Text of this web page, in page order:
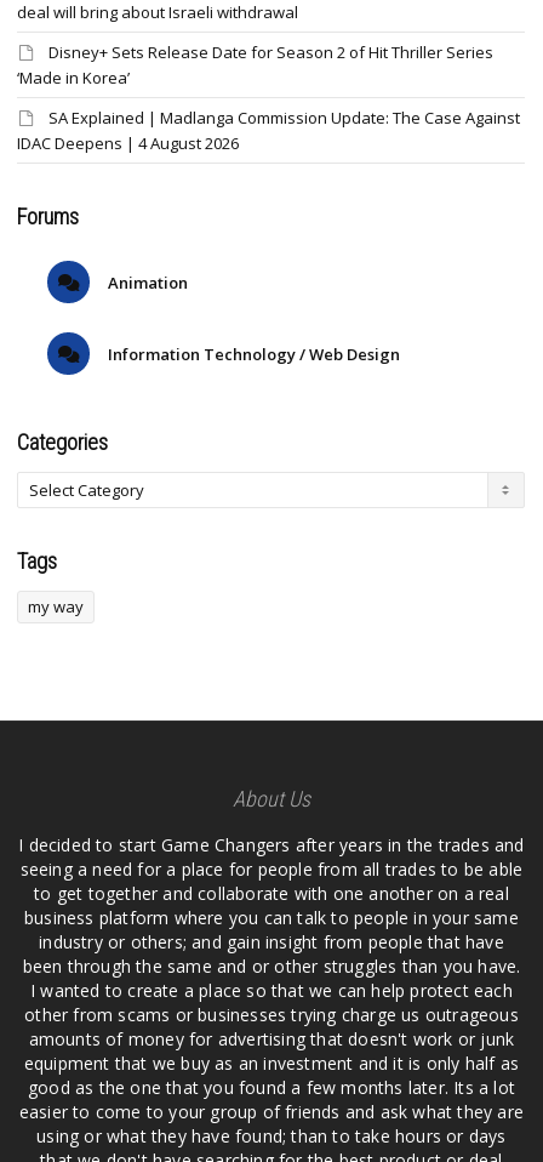
deal will bring about Israeli withdrawal
Disney+ Sets Release Date for Season 2 of Hit Thriller Series
‘Made in Korea’
SA Explained | Madlanga Commission Update: The Case Against
IDAC Deepens | 4 August 2026
Forums
Animation
Information Technology / Web Design
Categories
Tags
my way
About Us
I decided to start Game Changers after years in the trades and
seeing a need for a place for people from all trades to be able
to get together and collaborate with one another on a real
business platform where you can talk to people in your same
industry or others; and gain insight from people that have
been through the same and or other struggles than you have.
I wanted to create a place so that we can help protect each
other from scams or businesses trying charge us outrageous
amounts of money for advertising that doesn't work or junk
equipment that we buy as an investment and it is only half as
good as the one that you found a few months later. Its a lot
easier to come to your group of friends and ask what they are
using or what they have found; than to take hours or days